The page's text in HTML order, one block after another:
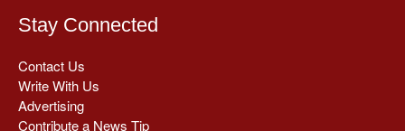
Stay Connected
Contact Us
Write With Us
Advertising
Contribute a News Tip